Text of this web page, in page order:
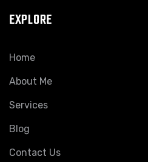
EXPLORE
Home
About Me
Services
Blog
Contact Us